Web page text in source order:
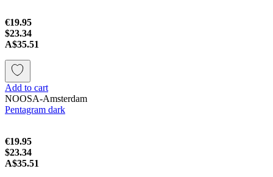
€19.95
$23.34
A$35.51
Add to cart
NOOSA-Amsterdam
Pentagram dark
€19.95
$23.34
A$35.51